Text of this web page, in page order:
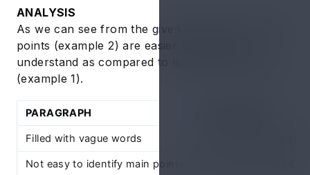
ANALYSIS
As we can see from the given examples, framed
points (example 2) are easier to read and
understand as compared to lengthy paragraphs
(example 1).
PARAGRAPH
Filled with vague words
Not easy to identify main points